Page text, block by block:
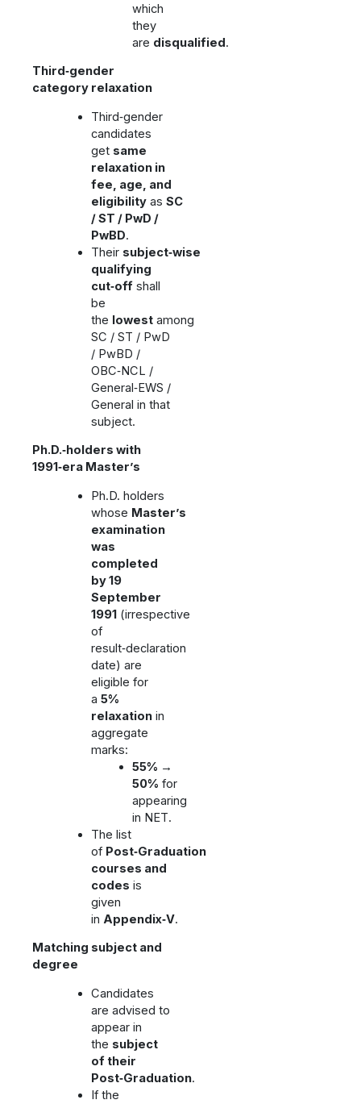
which
they
are disqualified.
Third‑gender
category relaxation
Third‑gender
candidates
get same
relaxation in
fee, age, and
eligibilityas SC
/ ST / PwD /
PwBD.
Their subject‑wise
qualifying
cut‑offshall
be
the lowestamong
SC / ST / PwD
/ PwBD /
OBC‑NCL /
General‑EWS /
General in that
subject.
Ph.D.‑holders with
1991‑era Master’s
Ph.D. holders
whose Master’s
examination
was
completed
by 19
September
1991(irrespective
of
result‑declaration
date) are
eligible for
a 5%
relaxationin
aggregate
marks:
55% →
50% for
appearing
in NET.
The list
of Post‑Graduation
courses and
codes is
given
in Appendix‑V.
Matching subject and
degree
Candidates
are advised to
appear in
the subject
of their
Post‑Graduation.
If the